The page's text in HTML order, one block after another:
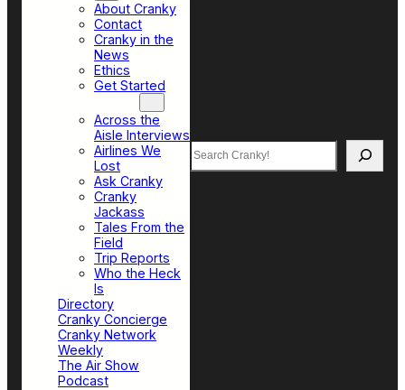
About Cranky
Contact
Cranky in the
News
Ethics
Get Started
Across the
Aisle Interviews
Airlines We
Lost
Ask Cranky
Cranky
Jackass
Tales From the
Field
Trip Reports
Who the Heck
Is
Directory
Cranky Concierge
Cranky Network
Weekly
The Air Show
Podcast
Search